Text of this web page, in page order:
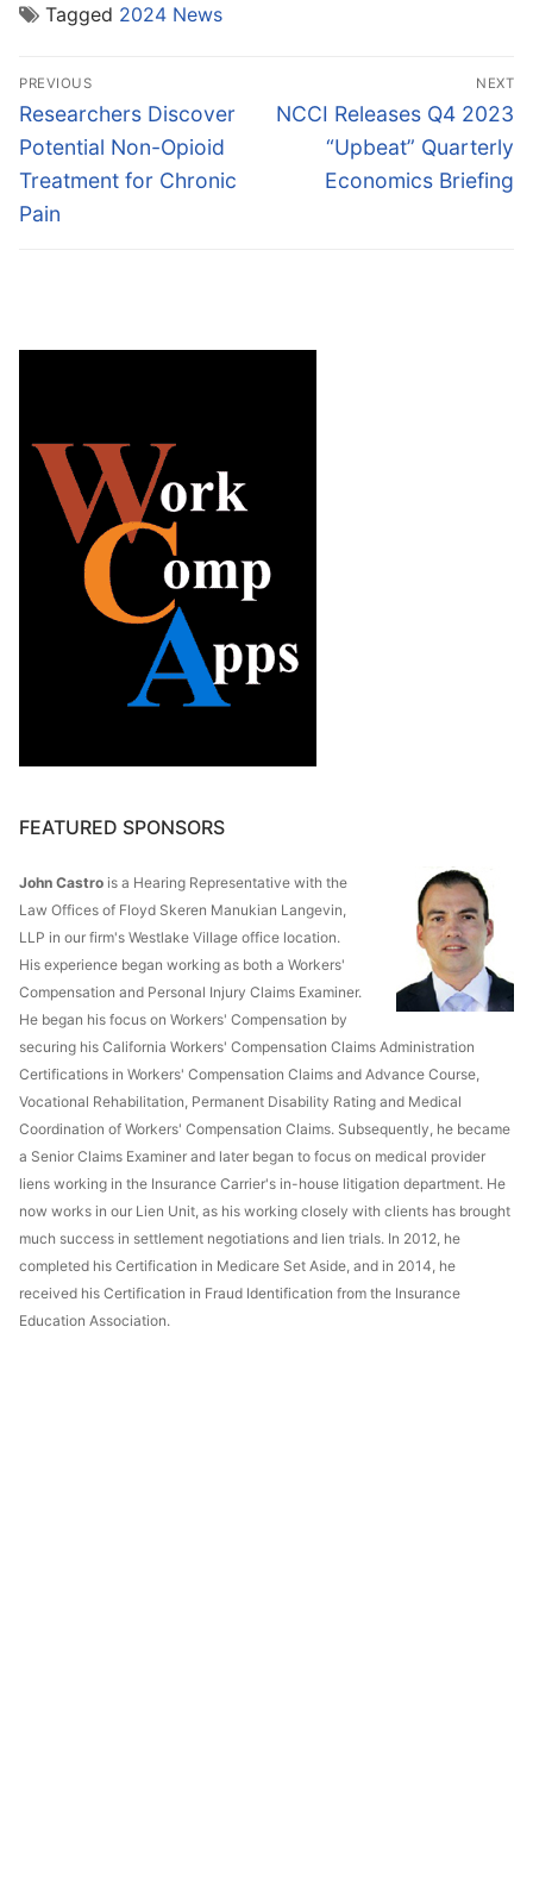
Tagged 2024 News
Post
navigation
PREVIOUS
Previous
post:
Researchers Discover
Potential Non-Opioid
Treatment for Chronic
Pain
NEXT
Next
NCCI Releases Q4 2023
“Upbeat” Quarterly
Economics Briefing
FEATURED SPONSORS
John Castro is a Hearing Representative with the
Law Offices of Floyd Skeren Manukian Langevin,
LLP in our firm's Westlake Village office location.
His experience began working as both a Workers'
Compensation and Personal Injury Claims Examiner.
He began his focus on Workers' Compensation by
securing his California Workers' Compensation Claims Administration
Certifications in Workers' Compensation Claims and Advance Course,
Vocational Rehabilitation, Permanent Disability Rating and Medical
Coordination of Workers' Compensation Claims. Subsequently, he became
a Senior Claims Examiner and later began to focus on medical provider
liens working in the Insurance Carrier's in-house litigation department. He
now works in our Lien Unit, as his working closely with clients has brought
much success in settlement negotiations and lien trials. In 2012, he
completed his Certification in Medicare Set Aside, and in 2014, he
received his Certification in Fraud Identification from the Insurance
Education Association.